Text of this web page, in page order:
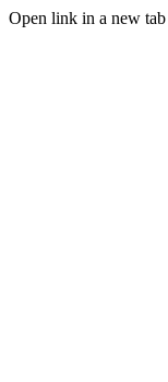
Open link in a new tab